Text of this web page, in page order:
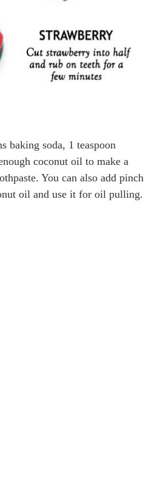
baking soda, 1 teaspoon
coconut oil to make a
You can also add pinch
oil and use it for oil pulling.